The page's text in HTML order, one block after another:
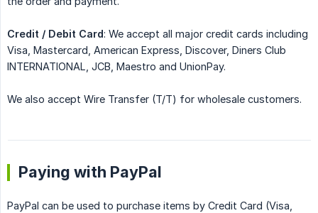
Credit / Debit Card: We accept all major credit cards including
Visa, Mastercard, American Express, Discover, Diners Club
INTERNATIONAL, JCB, Maestro and UnionPay.
We also accept Wire Transfer (T/T) for wholesale customers.
Paying with PayPal
PayPal can be used to purchase items by Credit Card (Visa,